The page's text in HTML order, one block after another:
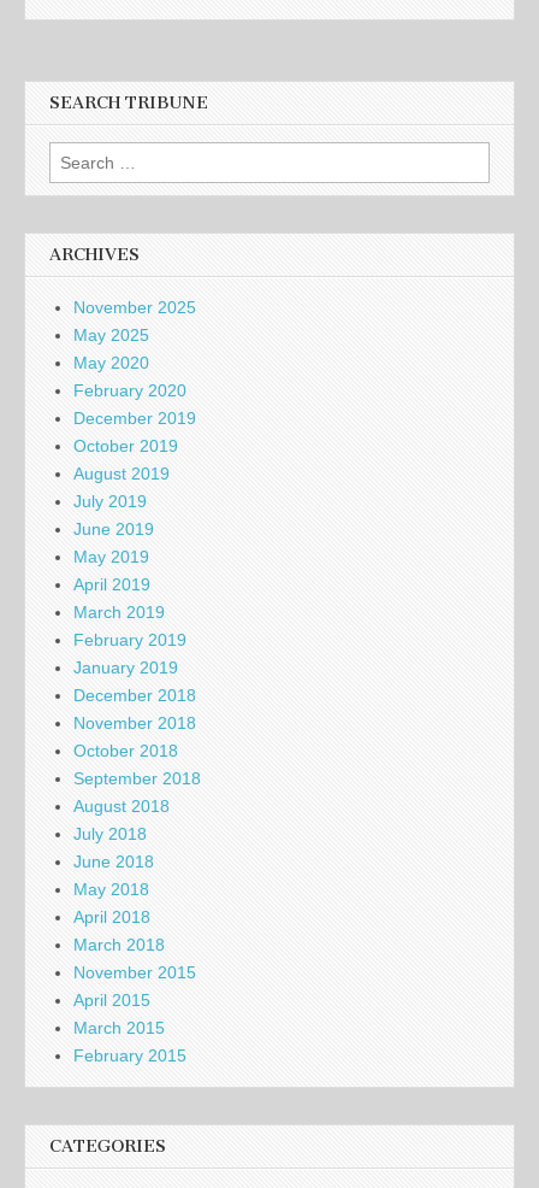
SEARCH TRIBUNE
Search
for:
ARCHIVES
November 2025
May 2025
May 2020
February 2020
December 2019
October 2019
August 2019
July 2019
June 2019
May 2019
April 2019
March 2019
February 2019
January 2019
December 2018
November 2018
October 2018
September 2018
August 2018
July 2018
June 2018
May 2018
April 2018
March 2018
November 2015
April 2015
March 2015
February 2015
CATEGORIES